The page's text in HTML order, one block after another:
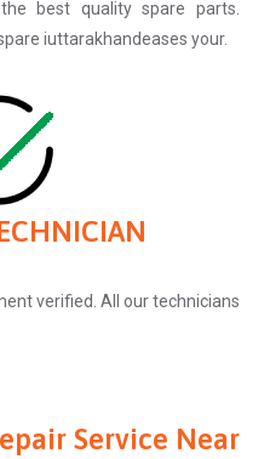
best quality spare parts.
iuttarakhandeases your.
verified. All our technicians
Service Near